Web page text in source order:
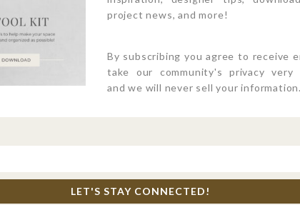
project news, and more!
By subscribing you agree to receive
take our community's privacy very
and we will never sell your information.
LET'S STAY CONNECTED!